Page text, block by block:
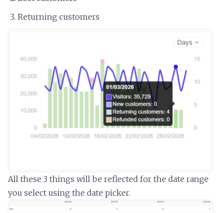
Returning customers
All these 3 things will be reflected for the date range
you select using the date picker.